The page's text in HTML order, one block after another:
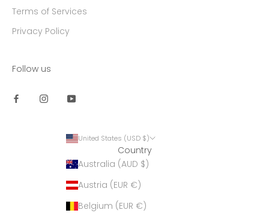
Terms of Services
Privacy Policy
Follow us
United States (USD $)
Country
Australia (AUD $)
Austria (EUR €)
Belgium (EUR €)